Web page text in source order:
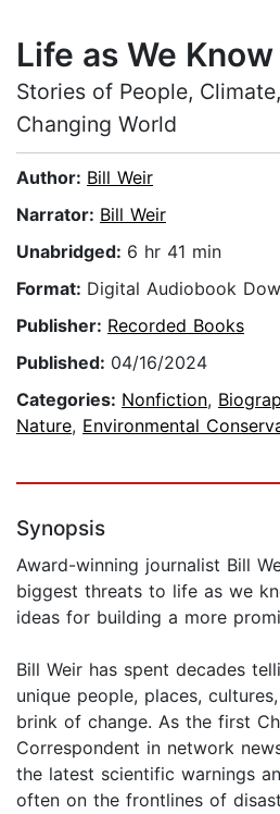
Life as We
Stories of People,
Changing World
Author: Bill Weir
Narrator: Bill Weir
Unabridged: 6 hr 41 min
Format: Digital Audiobook
Publisher: Recorded Books
Published: 04/16/2024
Categories: Nonfiction,
Nature, Environmental
Synopsis
Award-winning journalist Bill
biggest threats to life as we
ideas for building a more
Bill Weir has spent decades
unique people, places,
brink of change. As the first
Correspondent in network
the latest scientific warnings
often on the frontlines of